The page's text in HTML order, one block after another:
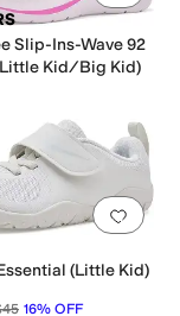
Slip-Ins-Wave 92
Kid/Big Kid)
out of 5
.0 people have Add
(Little Kid)
16% OFF